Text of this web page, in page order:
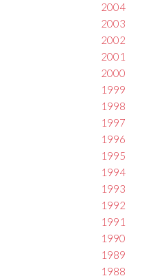
2004
2003
2002
2001
2000
1999
1998
1997
1996
1995
1994
1993
1992
1991
1990
1989
1988